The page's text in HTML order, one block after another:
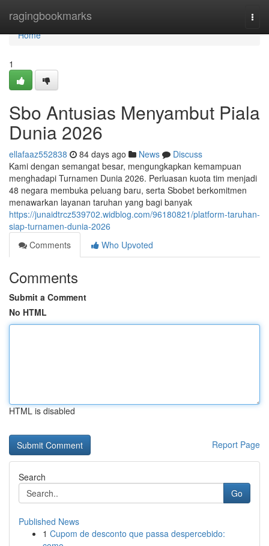
ragingbookmarks
Home
Home
1
Sbo Antusias Menyambut Piala
Dunia 2026
ellafaaz552838 84 days ago News
Discuss
Kami dengan semangat besar, mengungkapkan kemampuan
menghadapi Turnamen Dunia 2026. Perluasan kuota tim menjadi
48 negara membuka peluang baru, serta Sbobet berkomitmen
menawarkan layanan taruhan yang bagi banyak
https://junaidtrcz539702.widblog.com/96180821/platform-taruhan-
siap-turnamen-dunia-2026
Comments
Who Upvoted
Comments
Submit a Comment
No HTML
HTML is disabled
Report Page
Search
Go
Published News
1 Cupom de desconto que passa despercebido: